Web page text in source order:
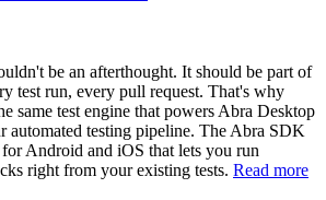
be an afterthought. It should be part of
test run, every pull request. That's why
same test engine that powers Abra Desktop
automated testing pipeline. The Abra SDK
Android and iOS that lets you run
right from your existing tests. Read more